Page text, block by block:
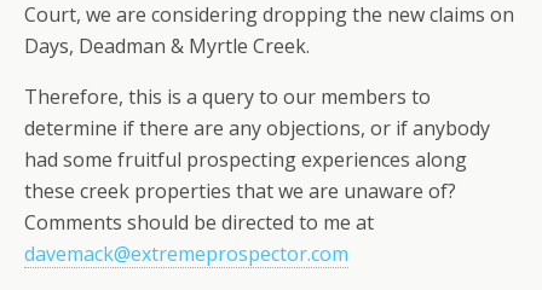
Court, we are considering dropping the new claims on
Days, Deadman & Myrtle Creek.
Therefore, this is a query to our members to
determine if there are any objections, or if anybody
had some fruitful prospecting experiences along
these creek properties that we are unaware of?
Comments should be directed to me at
davemack@extremeprospector.com